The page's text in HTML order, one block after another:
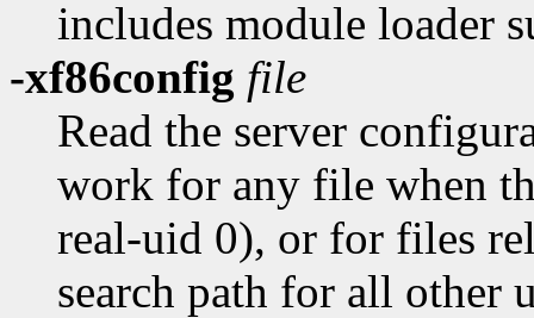
includes module loader
-xf86config file
Read the server
work for any file when
real-uid 0), or for files
search path for all other